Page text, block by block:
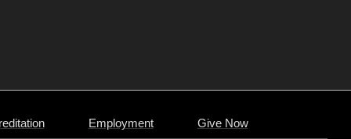
Employment Give Now